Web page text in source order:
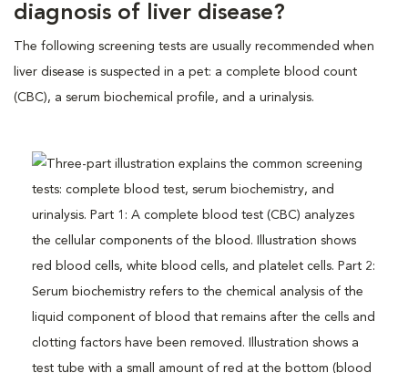
diagnosis of liver disease?
The following screening tests are usually recommended when
liver disease is suspected in a pet: a complete blood count
(CBC), a serum biochemical profile, and a urinalysis.